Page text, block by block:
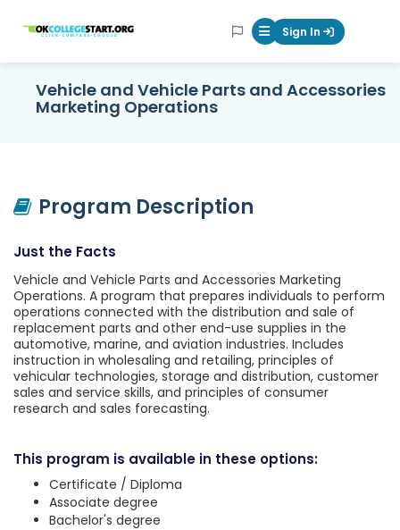
OKcollegestart Mobile Menu
Sign In
Vehicle and Vehicle Parts and Accessories
Marketing Operations
Program Description
Just the Facts
Vehicle and Vehicle Parts and Accessories Marketing
Operations. A program that prepares individuals to perform
operations connected with the distribution and sale of
replacement parts and other end-use supplies in the
automotive, marine, and aviation industries. Includes
instruction in wholesaling and retailing, principles of
vehicular technologies, storage and distribution, customer
sales and service skills, and principles of consumer
research and sales forecasting.
This program is available in these options:
Certificate / Diploma
Associate degree
Bachelor's degree